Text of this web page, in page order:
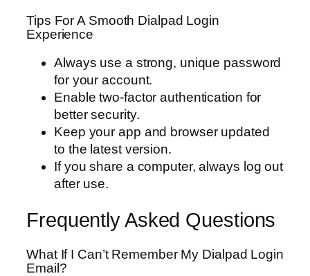
Tips For A Smooth Dialpad Login
Experience
Always use a strong, unique password
for your account.
Enable two-factor authentication for
better security.
Keep your app and browser updated
to the latest version.
If you share a computer, always log out
after use.
Frequently Asked Questions
What If I Can’t Remember My Dialpad Login
Email?